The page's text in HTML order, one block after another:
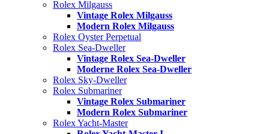
Rolex Milgauss
Vintage Rolex Milgauss
Modern Rolex Milgauss
Rolex Oyster Perpetual
Rolex Sea-Dweller
Vintage Rolex Sea-Dweller
Moderne Rolex Sea-Dweller
Rolex Sky-Dweller
Rolex Submariner
Vintage Rolex Submariner
Modern Rolex Submariner
Rolex Yacht-Master